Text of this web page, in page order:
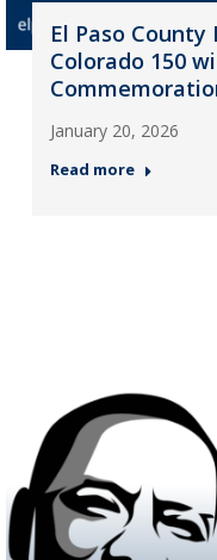
El Paso
Colorado 150
January 20, 2026
Read more